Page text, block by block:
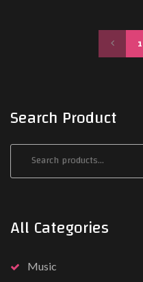
P
V
1
Search Product
All Categories
Music